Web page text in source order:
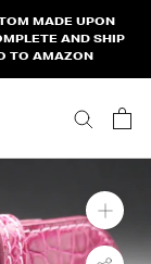
MADE UPON
AND SHIP
TO AMAZON